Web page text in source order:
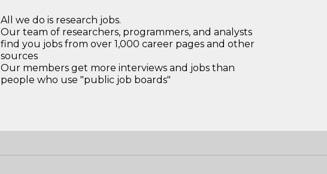
All we do is research jobs.
Our team of researchers, programmers, and analysts
find you jobs from over 1,000 career pages and other
sources
Our members get more interviews and jobs than
people who use "public job boards"